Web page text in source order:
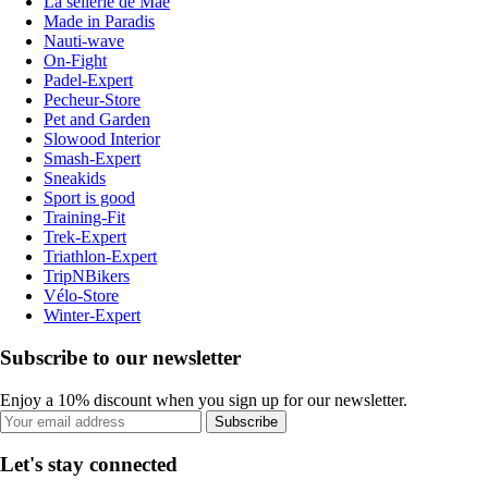
Made in Paradis
Nauti-wave
On-Fight
Padel-Expert
Pecheur-Store
Pet and Garden
Slowood Interior
Smash-Expert
Sneakids
Sport is good
Training-Fit
Trek-Expert
Triathlon-Expert
TripNBikers
Vélo-Store
Winter-Expert
Subscribe to our newsletter
Enjoy a 10% discount when you sign up for our newsletter.
Subscribe
Let's stay connected